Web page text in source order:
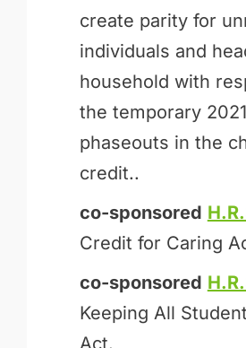
create parity for
individuals and
household with
the temporary
phaseouts in the
credit..
co-sponsored
Credit for Caring
co-sponsored
Keeping All
Act.